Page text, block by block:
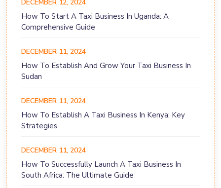
DECEMBER 12, 2024
How To Start A Taxi Business In Uganda: A
Comprehensive Guide
DECEMBER 11, 2024
How To Establish And Grow Your Taxi Business In
Sudan
DECEMBER 11, 2024
How To Establish A Taxi Business In Kenya: Key
Strategies
DECEMBER 11, 2024
How To Successfully Launch A Taxi Business In
South Africa: The Ultimate Guide